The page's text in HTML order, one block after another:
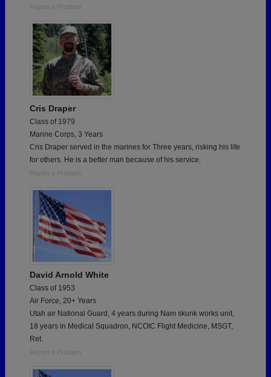
Report a Problem
Cris Draper
Class of 1979
Marine Corps, 3 Years
Cris Draper served in the marines for Three years, risking his life
for others. He is a better man because of his service.
Report a Problem
David Arnold White
Class of 1953
Air Force, 20+ Years
Utah air National Guard, 4 years during Nam skunk works unit,
18 years in Medical Squadron, NCOIC Flight Medicine, MSGT,
Ret.
Report a Problem